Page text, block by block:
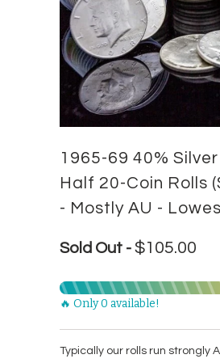
1965-69 40%
Half 20-Coin Rolls
- Mostly AU -
Sold Out - $105.00
🔥 Only 0 available!
Typically our rolls run strongly